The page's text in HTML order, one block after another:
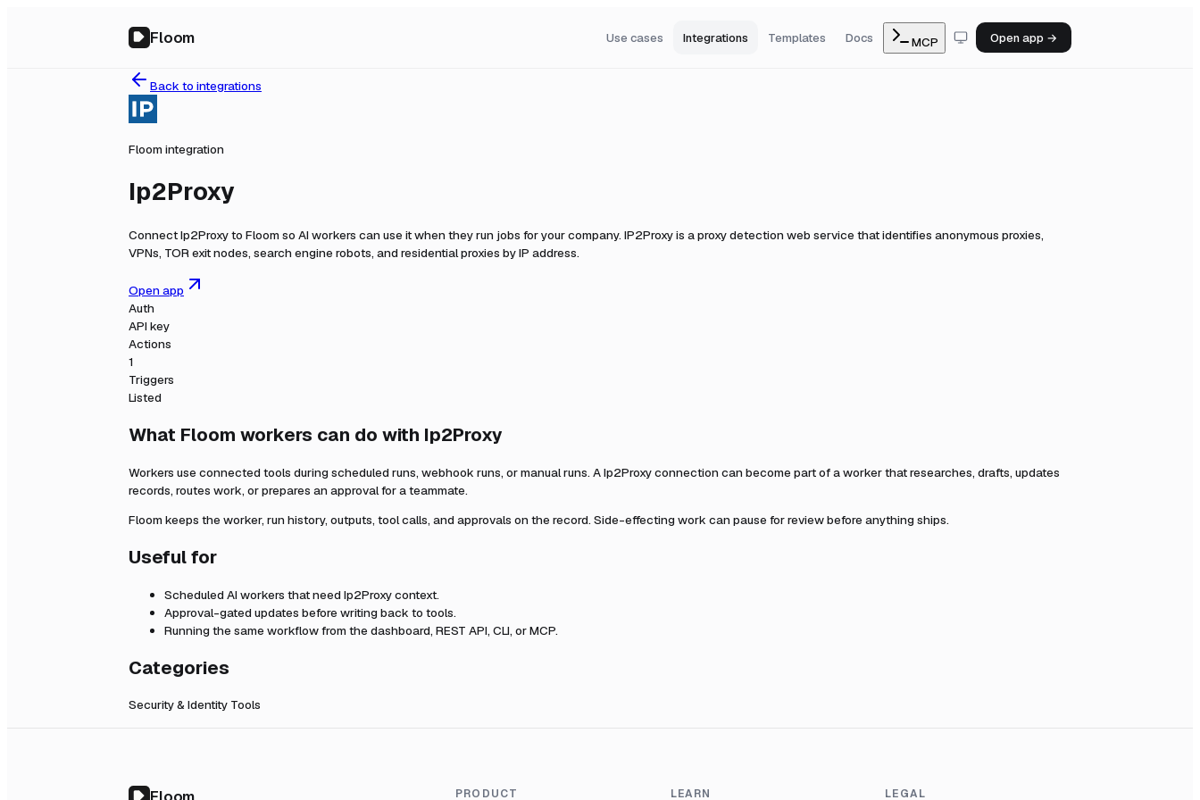
Floom Use cases Integrations Templates Docs MCP Open app →
Back to integrations
Floom integration
Ip2Proxy
ConnectIp2Proxyto Floom so AI workers can use it when they run jobs for your company. IP2Proxy is a proxy detection web service that identifies anonymous proxies,
VPNs, TOR exit nodes, search engine robots, and residential proxies by IP address.
Open app
Auth
API key
Actions
1
Triggers
Listed
What Floom workers can do with Ip2Proxy
Workers use connected tools during scheduled runs, webhook runs, or manual runs. AIp2Proxyconnection can become part of a worker that researches, drafts, updates
records, routes work, or prepares an approval for a teammate.
Floom keeps the worker, run history, outputs, tool calls, and approvals on the record. Side-effecting work can pause for review before anything ships.
Useful for
Scheduled AI workers that need Ip2Proxycontext.
Approval-gated updates before writing back to tools.
Running the same workflow from the dashboard, REST API, CLI, or MCP.
Categories
Security & Identity Tools
PRODUCT LEARN LEGAL